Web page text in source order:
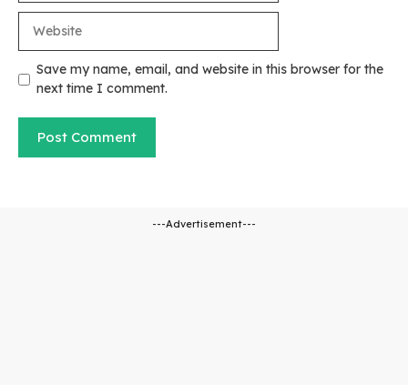
Save my name, email, and website in this browser for the
next time I comment.
---Advertisement---